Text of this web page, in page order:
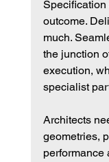
Specification
outcome.
much.
the junction
execution,
specialist
Architects
geometries,
performance